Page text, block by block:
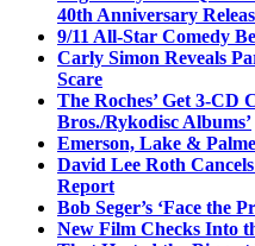
40th Anniversary
9/11 All-Star Comedy
Carly Simon Reveals
Scare
The Roches’ Get 3-CD
Bros./Rykodisc Albums’
Emerson, Lake &
David Lee Roth
Report
Bob Seger’s ‘Face the
New Film Checks Into